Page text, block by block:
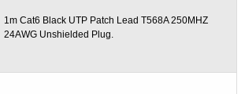
1m Cat6 Black UTP Patch Lead T568A 250MHZ
24AWG Unshielded Plug.